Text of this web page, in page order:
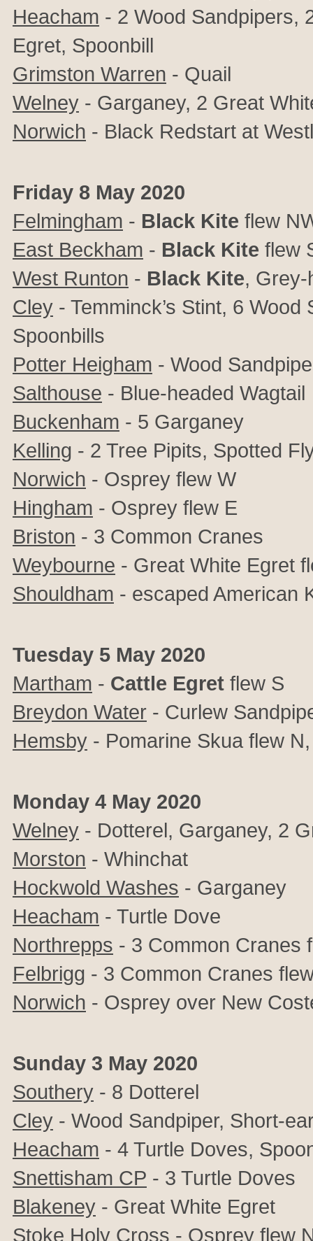
Heacham - 2 Wood Sandpipers,
Egret, Spoonbill
Grimston Warren - Quail
Welney - Garganey, 2 Great
Norwich - Black Redstart at
Friday 8 May 2020
Felmingham - Black Kite flew
East Beckham - Black Kite flew
West Runton - Black Kite, Grey-
Cley - Temminck’s Stint, 6
Spoonbills
Potter Heigham - Wood
Salthouse - Blue-headed Wagtail
Buckenham - 5 Garganey
Kelling - 2 Tree Pipits, Spotted
Norwich - Osprey flew W
Hingham - Osprey flew E
Briston - 3 Common Cranes
Weybourne - Great White Egret
Shouldham - escaped American
Tuesday 5 May 2020
Martham - Cattle Egret flew S
Breydon Water - Curlew
Hemsby - Pomarine Skua flew
Monday 4 May 2020
Welney - Dotterel, Garganey, 2
Morston - Whinchat
Hockwold Washes - Garganey
Heacham - Turtle Dove
Northrepps - 3 Common Cranes
Felbrigg - 3 Common Cranes
Norwich - Osprey over New
Sunday 3 May 2020
Southery - 8 Dotterel
Cley - Wood Sandpiper, Short-
Heacham - 4 Turtle Doves,
Snettisham CP - 3 Turtle Doves
Blakeney - Great White Egret
Stoke Holy Cross - Osprey flew